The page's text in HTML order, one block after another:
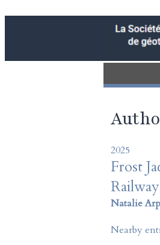
2025
Frost
Railway
Natalie
Nearby